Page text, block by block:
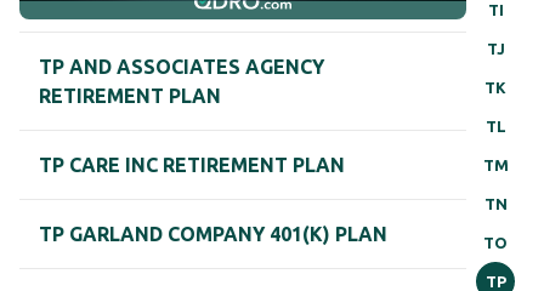
TI
TJ
TK
TL
TM
TN
TO
TP
TP AND ASSOCIATES AGENCY
RETIREMENT PLAN
TP CARE INC RETIREMENT PLAN
TP GARLAND COMPANY 401(K) PLAN